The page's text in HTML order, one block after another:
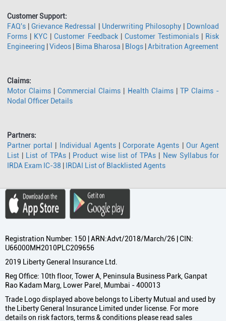
Customer Support:
FAQ's |Grievance Redressal Underwriting Philosophy|
Download
Forms
KYC |Customer Feedback| Customer Testimonials|
Risk
Engineering
Videos Bima Bharosa Blogs Arbitration Agreement
Claims:
Motor Claims |Commercial Claims Health Claims| TP Claims -
Nodal Officer Details
Partners:
Partner portal
Individual Agents|Corporate Agents
Our Agent
List
List of TPAs| Product wise list of TPAs
New Syllabus for
IRDA Exam IC-38
IRDAI List of Blacklisted Agents
Registration Number: 150 | ARN:Advt/2018/March/26 | CIN:
U66000MH2010PLC209656
2019 Liberty General Insurance Ltd.
Reg Office: 10th floor, Tower A, Peninsula Business Park, Ganpat
Rao Kadam Marg, Lower Parel, Mumbai - 400013
Trade Logo displayed above belongs to Liberty Mutual and used by
the Liberty General Insurance Limited under license. For more
details on risk factors, terms & conditions please read sales